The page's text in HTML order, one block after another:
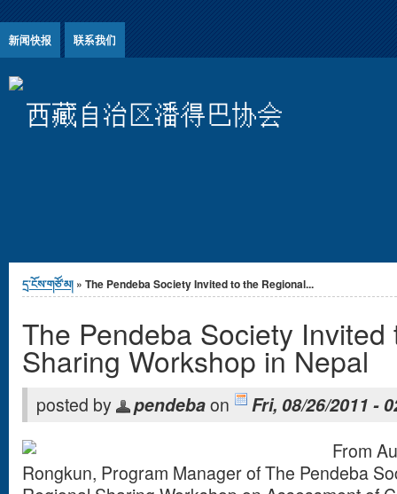
新闻快报 联系我们
西藏自治区潘得巴协会
You are here
དྲ་ངོས་གཙོ་མ། » The Pendeba Society Invited to the Regional...
The Pendeba Society
Sharing Workshop in Nepal
posted by pendebaon
Fri, 08/26/2011 -
From
Rongkun, Program Manager of The Pendeba